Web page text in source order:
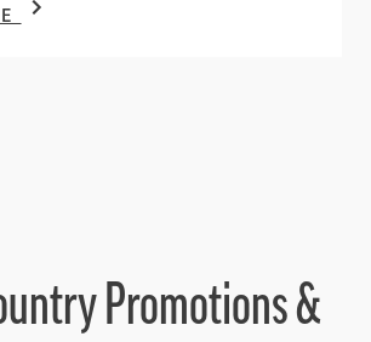
Promotions &